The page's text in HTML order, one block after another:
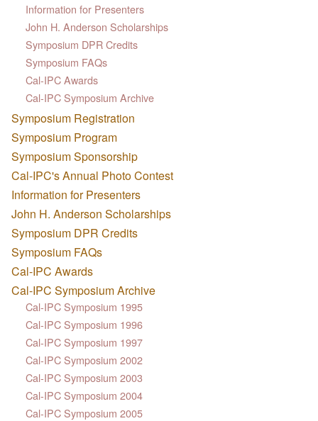
Information for Presenters
John H. Anderson Scholarships
Symposium DPR Credits
Symposium FAQs
Cal-IPC Awards
Cal-IPC Symposium Archive
Symposium Registration
Symposium Program
Symposium Sponsorship
Cal-IPC's Annual Photo Contest
Information for Presenters
John H. Anderson Scholarships
Symposium DPR Credits
Symposium FAQs
Cal-IPC Awards
Cal-IPC Symposium Archive
Cal-IPC Symposium 1995
Cal-IPC Symposium 1996
Cal-IPC Symposium 1997
Cal-IPC Symposium 2002
Cal-IPC Symposium 2003
Cal-IPC Symposium 2004
Cal-IPC Symposium 2005